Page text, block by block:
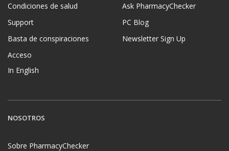
Condiciones de salud
Support
Basta de conspiraciones
Acceso
In English
Ask PharmacyChecker
PC Blog
Newsletter Sign Up
NOSOTROS
Sobre PharmacyChecker